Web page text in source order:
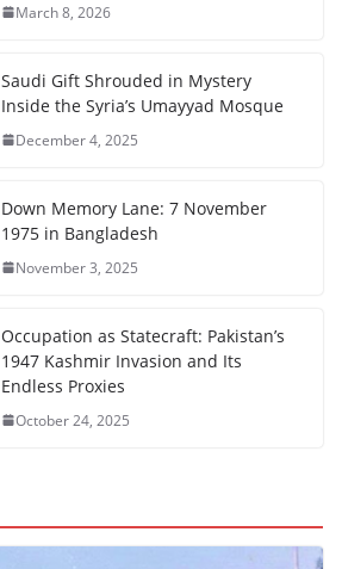
March 8, 2026
Saudi Gift Shrouded in Mystery
Inside the Syria’s Umayyad Mosque
December 4, 2025
Down Memory Lane: 7 November
1975 in Bangladesh
November 3, 2025
Occupation as Statecraft: Pakistan’s
1947 Kashmir Invasion and Its
Endless Proxies
October 24, 2025